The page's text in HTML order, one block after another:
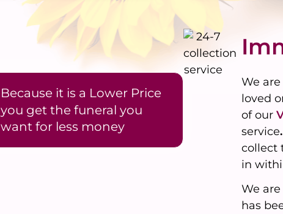
Because it is a Lower Price
you get the funeral you
want for less money
We
loved
of our
service.
collect
in
We
has